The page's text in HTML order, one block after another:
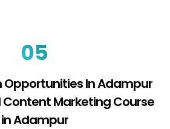
05
Opportunities In Adampur
Marketing Course
in Adampur